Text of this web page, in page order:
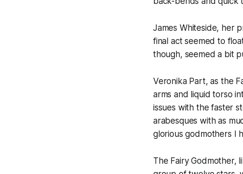
James Whiteside, her
final act seemed to
though, seemed a bit
Veronika Part, as the
arms and liquid torso
issues with the faster
arabesques with as
glorious godmothers I
The Fairy Godmother,